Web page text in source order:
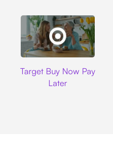
Target Buy Now Pay
Later